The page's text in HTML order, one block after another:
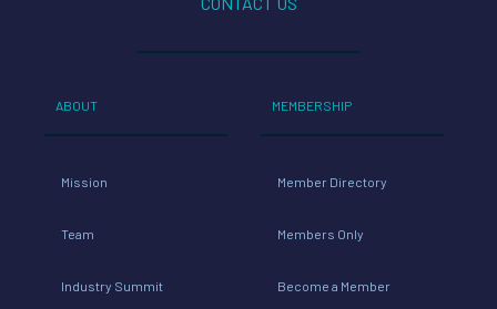
ABOUT
Mission
Team
Industry Summit
MEMBERSHIP
Member Directory
Members Only
Become a Member